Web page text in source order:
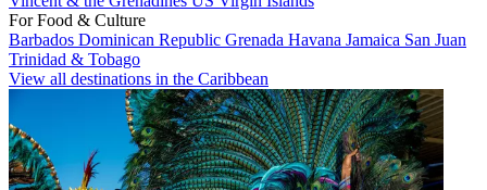
For Food & Culture
Barbados Dominican Republic Grenada Havana Jamaica San Juan
Trinidad & Tobago
View all destinations in the Caribbean